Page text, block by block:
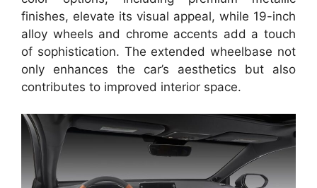
finishes, elevate its visual appeal, while 19-inch
alloy wheels and chrome accents add a touch
of sophistication. The extended wheelbase not
only enhances the car’s aesthetics but also
contributes to improved interior space.